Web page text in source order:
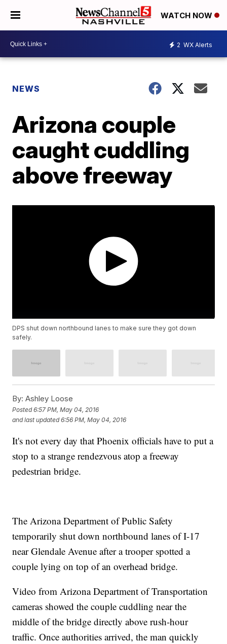
WATCH NOW
2 WX Alerts
NEWS
Arizona couple
caught cuddling
above freeway
DPS shut down northbound lanes to make sure they got down
safely.
By: Ashley Loose
Posted6:57 PM, May 04, 2016
and last updated 6:56 PM, May 04, 2016
It's not every day that Phoenix officials have to put a
stop to a strange rendezvous atop a freeway
pedestrian bridge.
The Arizona Department of Public Safety
temporarily shut down northbound lanes of I-17
near Glendale Avenue after a trooper spotted a
couple lying on top of an overhead bridge.
Video from Arizona Department of Transportation
cameras showed the couple cuddling near the
middle of the bridge directly above rush-hour
traffic. Once authorities arrived, the man quickly